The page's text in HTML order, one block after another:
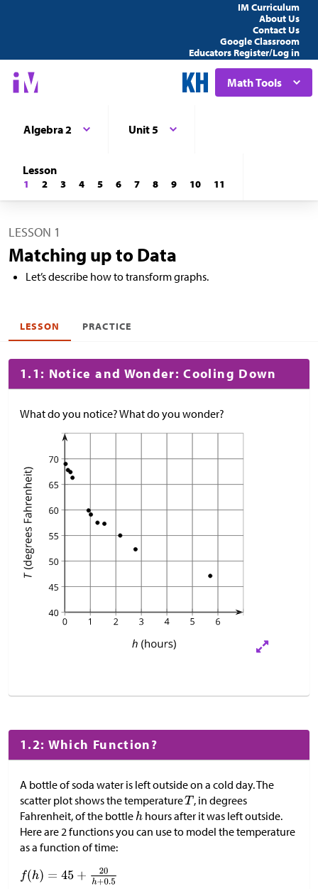
IM Curriculum
About Us
Contact Us
Google Classroom
Educators Register/Log in
Math Tools
Algebra 2 Unit 5
Lesson
1 2 3 4 5 6 7 8 9 10 11
LESSON 1
Matching up to Data
Let’s describe how to transform graphs.
LESSON PRACTICE
1.1: Notice and Wonder: Cooling Down
What do you notice? What do you wonder?
1.2: Which Function?
A bottle of soda water is left outside on a cold day. The
scatter plot shows the temperature
, in degrees
Fahrenheit, of the bottle
hours after it was left outside.
Here are 2 functions you can use to model the temperature
as a function of time: